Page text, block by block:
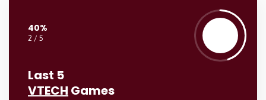
40%
2 / 5
Last 5
VTECH Games